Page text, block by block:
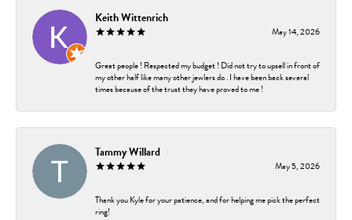
Keith Wittenrich
May 14, 2026
Great people ! Respected my budget ! Did not try to upsell in front of
my other half like many other jewlers do . I have been back several
times because of the trust they have proved to me !
Tammy Willard
May 5, 2026
Thank you Kyle for your patience, and for helping me pick the perfect
ring!